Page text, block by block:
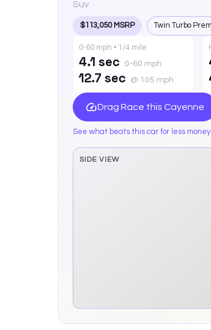
Suv
$113,050 MSRP Twin Turbo
0-60 mph • 1/4 mile
4.1 sec 0-60 mph
12.7 sec @ 105 mph
Drag Race this Cayenne
See what beats this car for less
SIDE VIEW
Side elevation sprite pending